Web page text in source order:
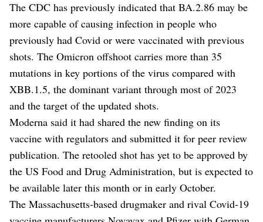
The CDC has previously indicated that BA.2.86 may be
more capable of causing infection in people who
previously had Covid or were vaccinated with previous
shots. The Omicron offshoot carries more than 35
mutations in key portions of the virus compared with
XBB.1.5, the dominant variant through most of 2023
and the target of the updated shots.
Moderna said it had shared the new finding on its
vaccine with regulators and submitted it for peer review
publication. The retooled shot has yet to be approved by
the US Food and Drug Administration, but is expected to
be available later this month or in early October.
The Massachusetts-based drugmaker and rival Covid-19